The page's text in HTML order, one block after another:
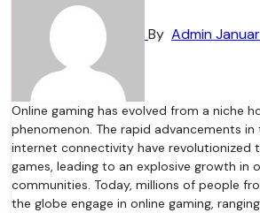
By Admin
Online gaming has evolved from a niche hobby to a worldwide
phenomenon. The rapid advancements
internet connectivity have revolutionized
games, leading to an explosive growth in
communities. Today, millions of people
the globe engage in online gaming,